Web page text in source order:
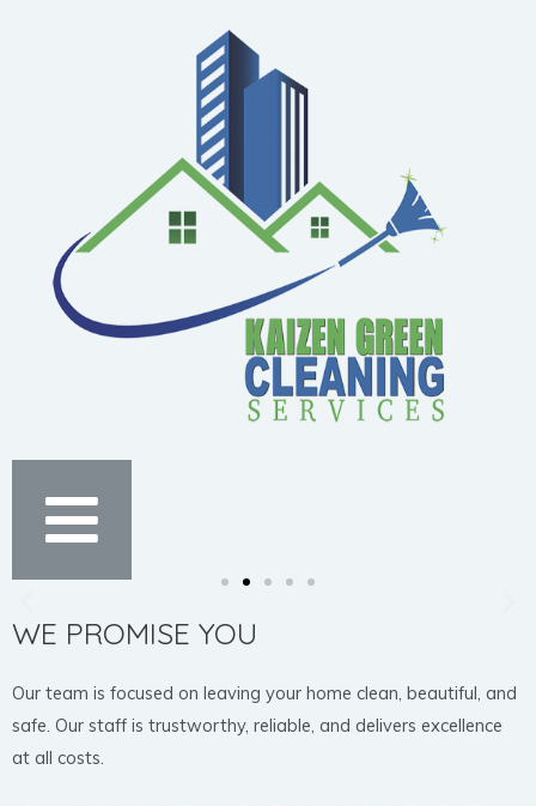
WE PROMISE YOU
Our team is focused on leaving your home clean, beautiful, and
safe. Our staff is trustworthy, reliable, and delivers excellence
at all costs.